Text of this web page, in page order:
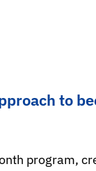
to
program,